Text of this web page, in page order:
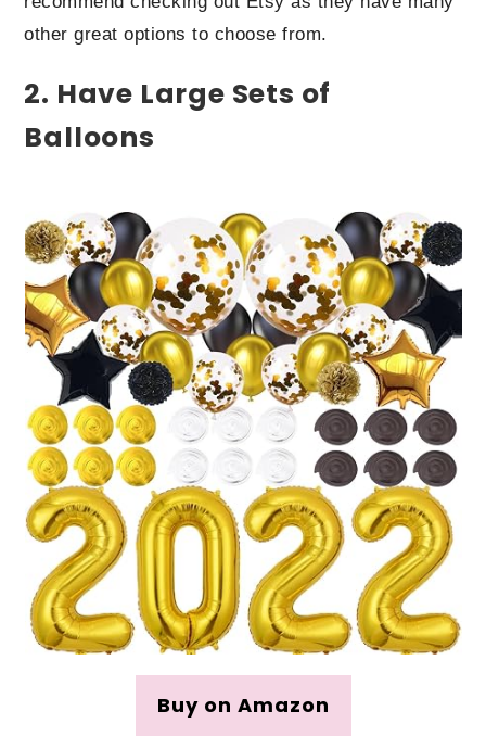
other great options to choose from.
2. Have Large Sets of
Balloons
Buy on Amazon